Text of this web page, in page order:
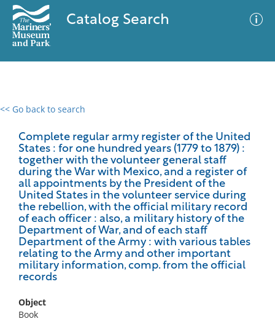
Catalog Search
<< Go back to search
Complete regular army register of the United
States : for one hundred years (1779 to 1879) :
together with the volunteer general staff
during the War with Mexico, and a register of
all appointments by the President of the
United States in the volunteer service during
the rebellion, with the official military record
of each officer : also, a military history of the
Department of War, and of each staff
Department of the Army : with various tables
relating to the Army and other important
military information, comp. from the official
records
Object
Book
0 results
No results meet your criteria